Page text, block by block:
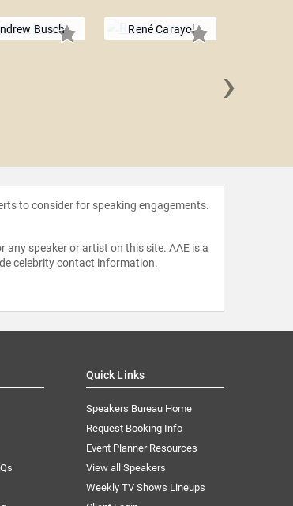
Busch René Carayol
›
to consider for speaking engagements.
speaker or artist on this site. AAE is a
celebrity contact information.
Quick Links
Speakers Bureau Home
Request Booking Info
Event Planner Resources
View all Speakers
Weekly TV Shows Lineups